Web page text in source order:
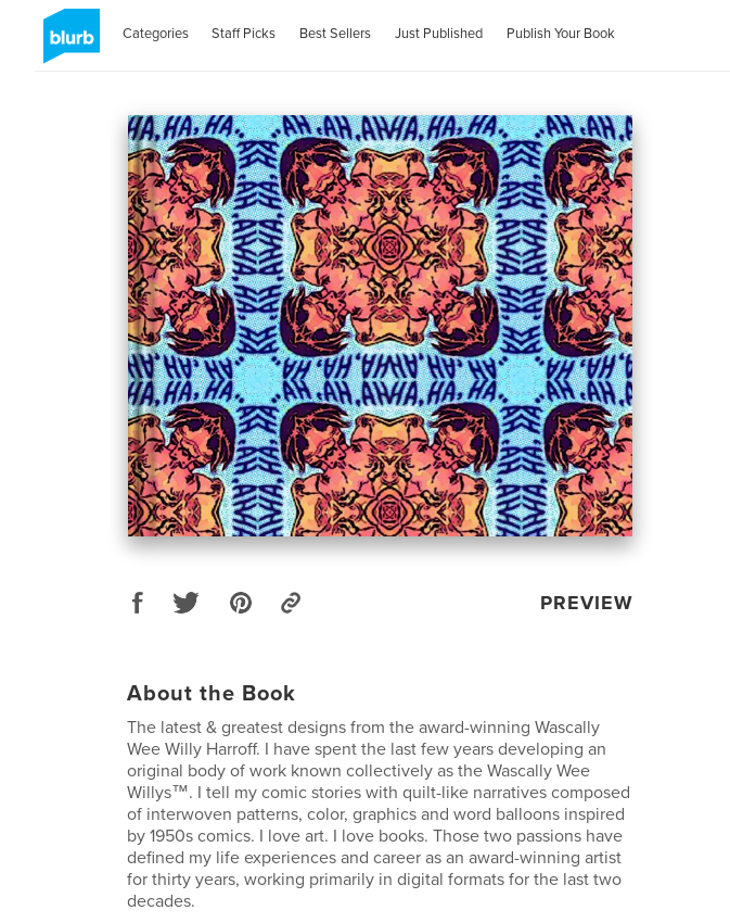
Categories Staff Picks Best Sellers Just Published Publish Your Book
PREVIEW
About the Book
The latest & greatest designs from the award-winning Wascally
Wee Willy Harroff. I have spent the last few years developing an
original body of work known collectively as the Wascally Wee
Willys™. I tell my comic stories with quilt-like narratives composed
of interwoven patterns, color, graphics and word balloons inspired
by 1950s comics. I love art. I love books. Those two passions have
defined my life experiences and career as an award-winning artist
for thirty years, working primarily in digital formats for the last two
decades.